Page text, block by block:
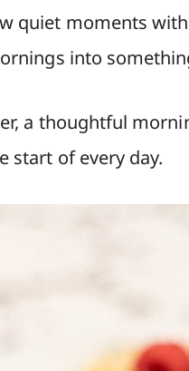
quiet moments
into
a thoughtful
start of every day.